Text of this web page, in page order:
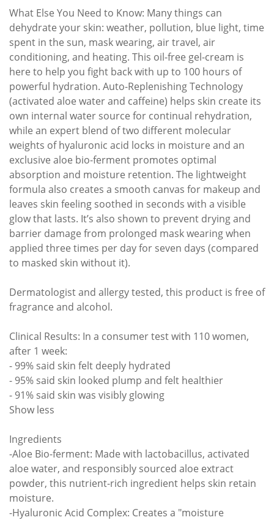
What Else You Need to Know: Many things can
dehydrate your skin: weather, pollution, blue light, time
spent in the sun, mask wearing, air travel, air
conditioning, and heating. This oil-free gel-cream is
here to help you fight back with up to 100 hours of
powerful hydration. Auto-Replenishing Technology
(activated aloe water and caffeine) helps skin create its
own internal water source for continual rehydration,
while an expert blend of two different molecular
weights of hyaluronic acid locks in moisture and an
exclusive aloe bio-ferment promotes optimal
absorption and moisture retention. The lightweight
formula also creates a smooth canvas for makeup and
leaves skin feeling soothed in seconds with a visible
glow that lasts. It’s also shown to prevent drying and
barrier damage from prolonged mask wearing when
applied three times per day for seven days (compared
to masked skin without it).
Dermatologist and allergy tested, this product is free of
fragrance and alcohol.
Clinical Results: In a consumer test with 110 women,
after 1 week:
- 99% said skin felt deeply hydrated
- 95% said skin looked plump and felt healthier
- 91% said skin was visibly glowing
Show less
Ingredients
-Aloe Bio-ferment: Made with lactobacillus, activated
aloe water, and responsibly sourced aloe extract
powder, this nutrient-rich ingredient helps skin retain
moisture.
-Hyaluronic Acid Complex: Creates a "moisture